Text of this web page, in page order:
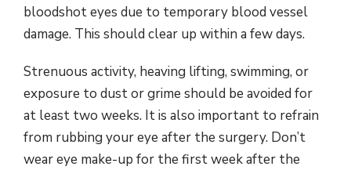
bloodshot eyes due to temporary blood vessel
damage. This should clear up within a few days.
Strenuous activity, heaving lifting, swimming, or
exposure to dust or grime should be avoided for
at least two weeks. It is also important to refrain
from rubbing your eye after the surgery. Don’t
wear eye make-up for the first week after the